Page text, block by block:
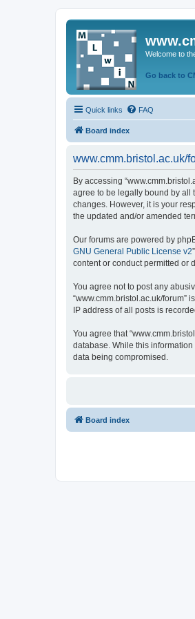
Welcome to
Go back to
Quick links FAQ
Board index
www.cmm.bristol.ac.uk/
By accessing
agree to be legally bound by all
changes. However, it is your
the updated and/or amended
Our forums are powered by
GNU General Public License v2
content or conduct permitted or
You agree not to post any
“www.cmm.bristol.ac.uk/
IP address of all posts is
You agree that
database. While this
data being compromised.
Board index